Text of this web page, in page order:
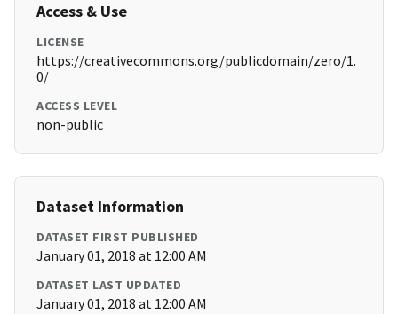
Access & Use
LICENSE
https://creativecommons.org/publicdomain/zero/1.
0/
ACCESS LEVEL
non-public
Dataset Information
DATASET FIRST PUBLISHED
January 01, 2018 at 12:00 AM
DATASET LAST UPDATED
January 01, 2018 at 12:00 AM